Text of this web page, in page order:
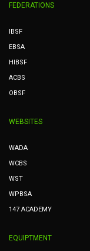
FEDERATIONS
IBSF
EBSA
HIBSF
ACBS
OBSF
WEBSITES
WADA
WCBS
WST
WPBSA
147 ACADEMY
EQUIPTMENT